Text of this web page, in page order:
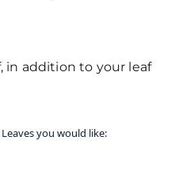
in addition to your leaf
you would like: